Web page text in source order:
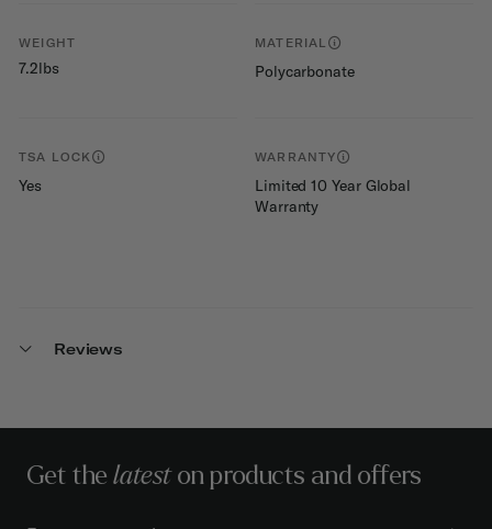
WEIGHT
7.2lbs
MATERIAL
Polycarbonate
TSA LOCK
Yes
WARRANTY
Limited 10 Year Global
Warranty
Reviews
Get thelateston products and offers